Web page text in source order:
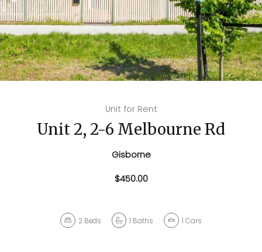
Unit for Rent
Unit 2, 2-6 Melbourne Rd
Gisborne
$450.00
2 Beds 1 Baths 1 Cars